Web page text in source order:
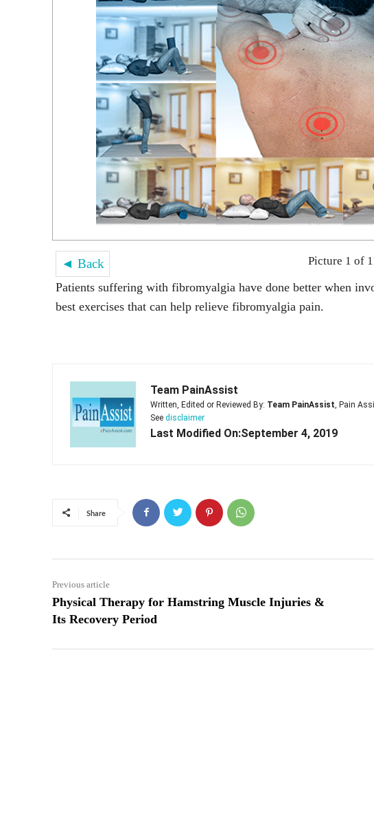
◄ Back Picture 1 of
Patients suffering with fibromyalgia have done better when
best exercises that can help relieve fibromyalgia pain.
Team PainAssist
Written, Edited or Reviewed By: Team PainAssist, Pain
See disclaimer
Last Modified On:September 4, 2019
Share
Previous article
Physical Therapy for Hamstring Muscle Injuries &
Its Recovery Period